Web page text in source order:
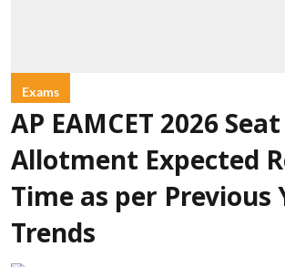
Exams
AP EAMCET 2026 Seat
Allotment Expected
Time as per Previous
Trends